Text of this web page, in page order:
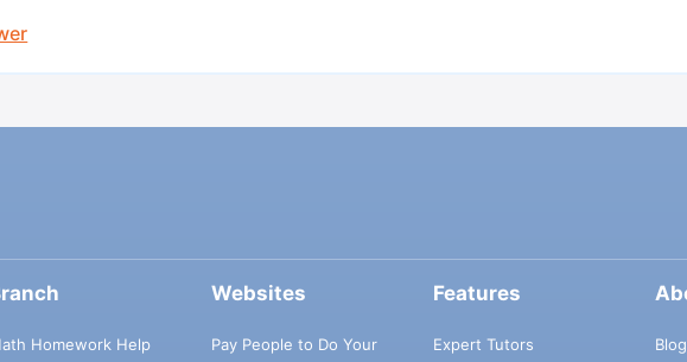
Homework Help
Websites
Pay People to Do Your
Features
Expert Tutors